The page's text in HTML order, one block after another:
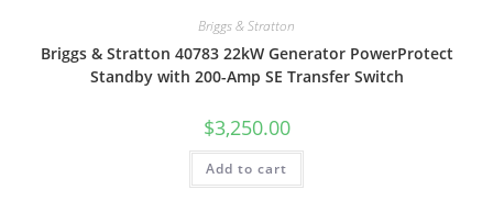
Briggs & Stratton
Briggs & Stratton 40783 22kW Generator PowerProtect
Standby with 200-Amp SE Transfer Switch
$3,250.00
Add to cart